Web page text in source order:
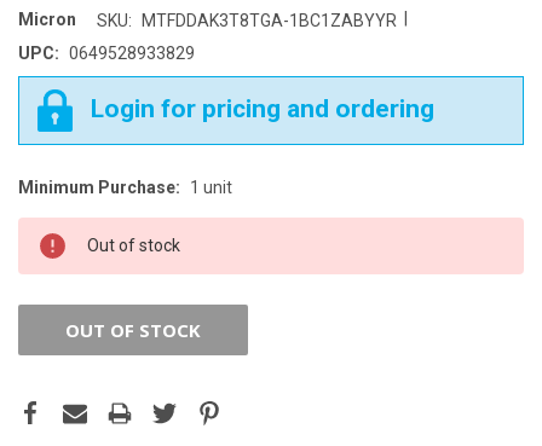
Micron SKU: MTFDDAK3T8TGA-1BC1ZABYYR
UPC: 0649528933829
Login for pricing and ordering
CURRENT
STOCK:
Minimum Purchase: 1 unit
Out of stock
OUT OF STOCK